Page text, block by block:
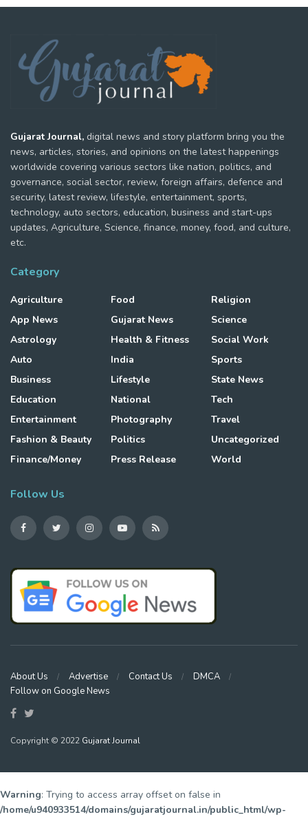
Gujarat Journal, digital news and story platform bring you the
news, articles, stories, and opinions on the latest happenings
worldwide covering various sectors like nation, politics, and
governance, social sector, review, foreign affairs, defence and
security, latest review, lifestyle, entertainment, sports,
technology, auto sectors, education, business and start-ups
updates, Agriculture, Science, finance, money, food, and culture,
etc.
Category
Agriculture
App News
Astrology
Auto
Business
Education
Entertainment
Fashion & Beauty
Finance/Money
Food
Gujarat News
Health & Fitness
India
Lifestyle
National
Photography
Politics
Press Release
Religion
Science
Social Work
Sports
State News
Tech
Travel
Uncategorized
World
Follow Us
About Us Advertise Contact Us
DMCA
Follow on Google News
Copyright © 2022 Gujarat Journal
Warning: Trying to access array offset on false in
/home/u940933514/domains/gujaratjournal.in/public_html/wp-